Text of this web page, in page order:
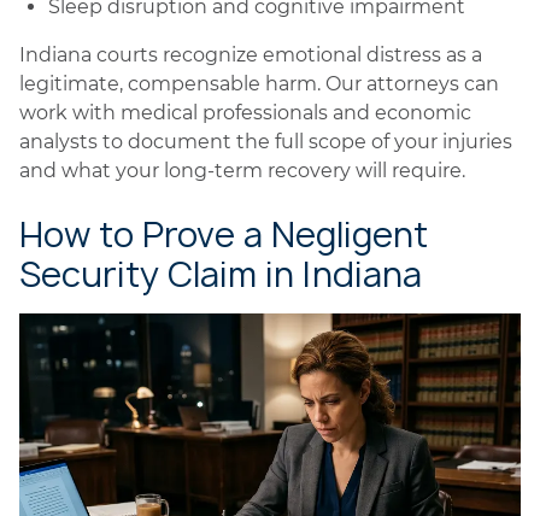
Sleep disruption and cognitive impairment
Indiana courts recognize emotional distress as a
legitimate, compensable harm. Our attorneys can
work with medical professionals and economic
analysts to document the full scope of your injuries
and what your long-term recovery will require.
How to Prove a Negligent
Security Claim in Indiana